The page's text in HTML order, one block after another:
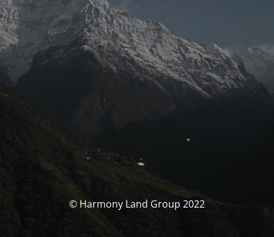
© Harmony Land Group 2022